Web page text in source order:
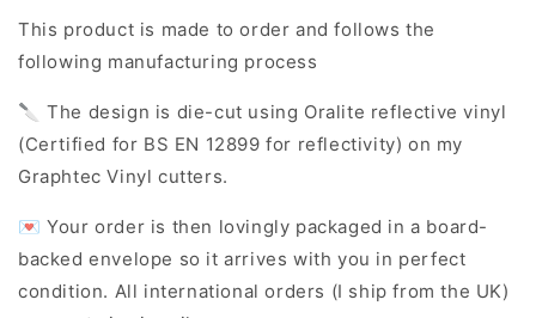
This product is made to order and follows the
following manufacturing process
🔪 The design is die-cut using Oralite reflective vinyl
(Certified for BS EN 12899 for reflectivity) on my
Graphtec Vinyl cutters.
💌 Your order is then lovingly packaged in a board-
backed envelope so it arrives with you in perfect
condition. All international orders (I ship from the UK)